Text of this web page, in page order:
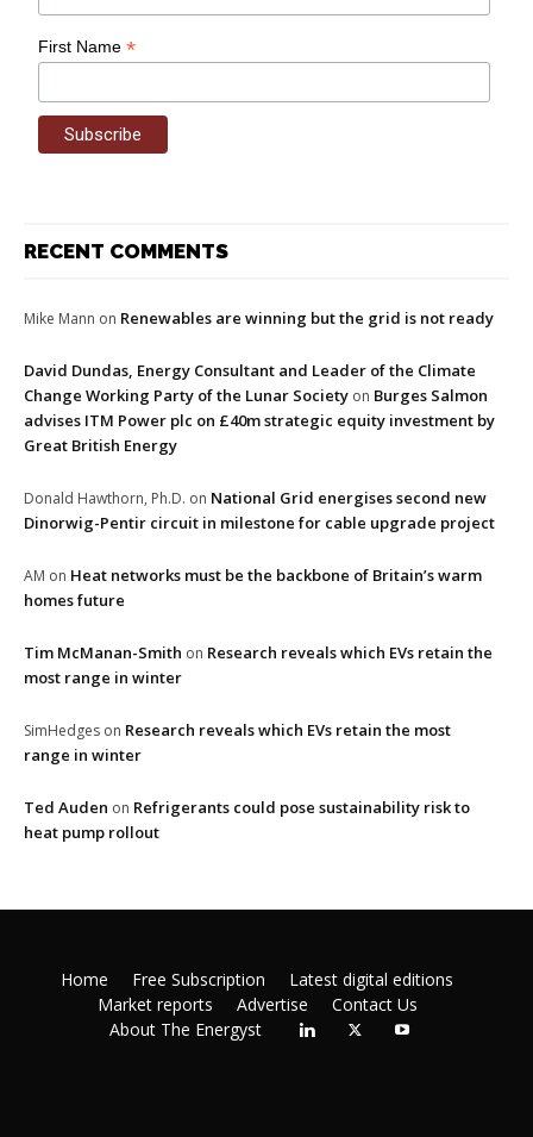
First Name*
RECENT COMMENTS
Mike Mann on Renewables are winning but the grid is not ready
David Dundas, Energy Consultant and Leader of the Climate
Change Working Party of the Lunar Society on Burges Salmon
advises ITM Power plc on £40m strategic equity investment by
Great British Energy
Donald Hawthorn, Ph.D. on National Grid energises second new
Dinorwig-Pentir circuit in milestone for cable upgrade project
AM on Heat networks must be the backbone of Britain’s warm
homes future
Tim McManan-Smith on Research reveals which EVs retain the
most range in winter
SimHedges on Research reveals which EVs retain the most
range in winter
Ted Auden on Refrigerants could pose sustainability risk to
heat pump rollout
Home Free Subscription
Latest digital editions
Market reports
Advertise
Contact Us
About The Energyst